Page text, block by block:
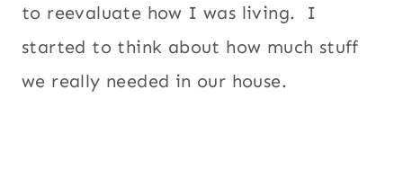
to reevaluate how I was living. I
started to think about how much stuff
we really needed in our house.